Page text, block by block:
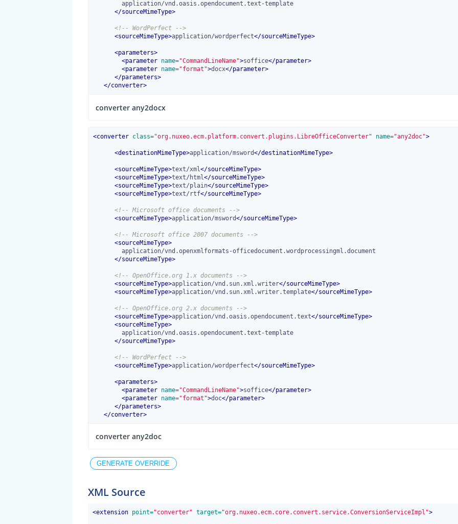
</sourceMimeType>
<!-- WordPerfect -->
<sourceMimeType>application/wordperfect</sourceMimeType>
<parameters>
<parameter name="CommandLineName">soffice</parameter>
<parameter name="format">docx</parameter>
</parameters>
</converter>
converter any2docx
<converter class="org.nuxeo.ecm.platform.convert.plugins.LibreOfficeConverter" name="any2doc">
<destinationMimeType>application/msword</destinationMimeType>
<sourceMimeType>text/xml </sourceMimeType>
<sourceMimeType>text/html </sourceMimeType>
<sourceMimeType>text/plain</sourceMimeType>
<sourceMimeType>text/rtf</sourceMimeType>
<!-- Microsoft office documents -->
<sourceMimeType>application/msword</sourceMimeType>
<!-- Microsoft office 2007 documents -->
<sourceMimeType>
</sourceMimeType>
<!-- OpenOffice.org 1.x documents -->
<sourceMimeType>application/vnd.sun.xml.writer</sourceMimeType>
<sourceMimeType>application/vnd.sun.xml.writer.template</sourceMimeType>
<!-- OpenOffice.org 2.x documents -->
<sourceMimeType>application/vnd.oasis.opendocument.text</sourceMimeType>
<sourceMimeType>
</sourceMimeType>
<!-- WordPerfect -->
<sourceMimeType>application/wordperfect</sourceMimeType>
<parameters>
<parameter name="CommandLineName">soffice</parameter>
<parameter name="format">doc</parameter>
</parameters>
</converter>
converter any2doc
XML Source
<extension point="converter" target="org.nuxeo.ecm.core.convert.service.ConversionServiceImpl">